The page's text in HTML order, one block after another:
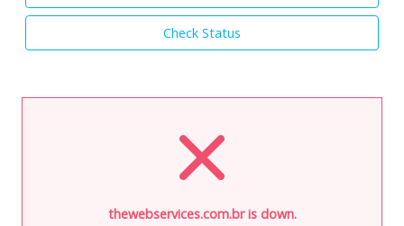
Check Status
thewebservices.com.br is down.